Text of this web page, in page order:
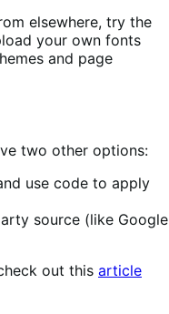
elsewhere, try the
your own fonts
and page
two other options:
use code to apply
source (like Google
out this article